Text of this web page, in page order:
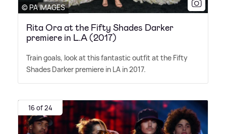
© PA IMAGES
Rita Ora at the Fifty Shades Darker
premiere in L.A (2017)
Train goals, look at this fantastic outfit at the Fifty
Shades Darker premiere in LA in 2017.
16 of 24